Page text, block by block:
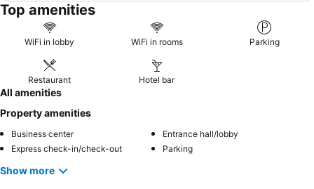
Top amenities
WiFi in lobby WiFi in rooms Parking
Restaurant Hotel bar
All amenities
Property amenities
Business center
Entrance hall/lobby
Express check-in/check-out
Parking
Show more